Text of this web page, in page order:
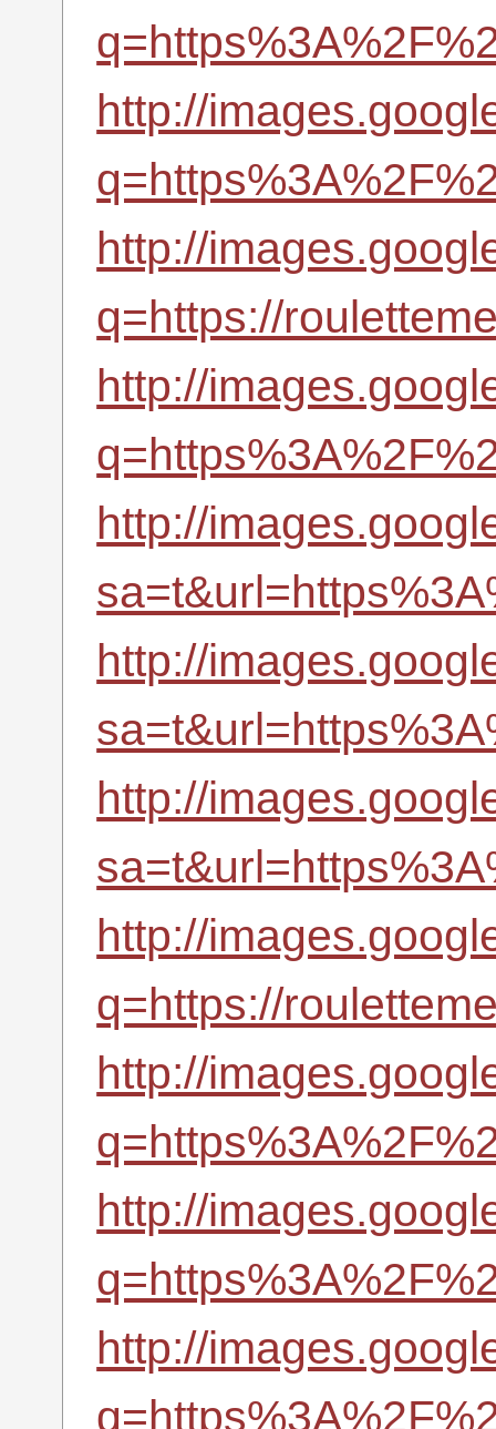
http://
http://
q=https://
http://
http://
http://
http://
http://
q=https://
http://
http://
http://